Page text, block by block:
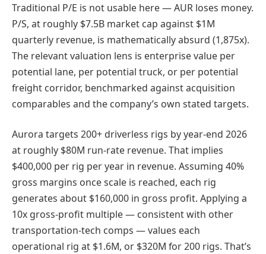
Traditional P/E is not usable here — AUR loses money.
P/S, at roughly $7.5B market cap against $1M
quarterly revenue, is mathematically absurd (1,875x).
The relevant valuation lens is enterprise value per
potential lane, per potential truck, or per potential
freight corridor, benchmarked against acquisition
comparables and the company’s own stated targets.
Aurora targets 200+ driverless rigs by year-end 2026
at roughly $80M run-rate revenue. That implies
$400,000 per rig per year in revenue. Assuming 40%
gross margins once scale is reached, each rig
generates about $160,000 in gross profit. Applying a
10x gross-profit multiple — consistent with other
transportation-tech comps — values each
operational rig at $1.6M, or $320M for 200 rigs. That’s